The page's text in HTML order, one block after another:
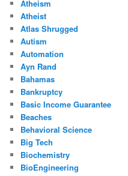
Atheism
Atheist
Atlas Shrugged
Autism
Automation
Ayn Rand
Bahamas
Bankruptcy
Basic Income Guarantee
Beaches
Behavioral Science
Big Tech
Biochemistry
BioEngineering